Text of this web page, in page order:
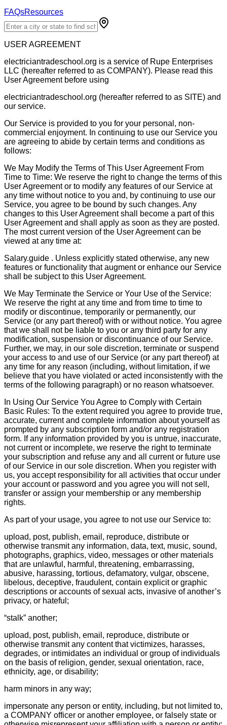
FAQsResources
USER AGREEMENT
electriciantradeschool.org is a service of Rupe Enterprises
LLC (hereafter referred to as COMPANY). Please read this
User Agreement before using
electriciantradeschool.org (hereafter referred to as SITE) and
our service.
Our Service is provided to you for your personal, non-
commercial enjoyment. In continuing to use our Service you
are agreeing to abide by certain terms and conditions as
follows:
We May Modify the Terms of This User Agreement From
Time to Time: We reserve the right to change the terms of this
User Agreement or to modify any features of our Service at
any time without notice to you and, by continuing to use our
Service, you agree to be bound by such changes. Any
changes to this User Agreement shall become a part of this
User Agreement and shall apply as soon as they are posted.
The most current version of the User Agreement can be
viewed at any time at:
Salary.guide . Unless explicitly stated otherwise, any new
features or functionality that augment or enhance our Service
shall be subject to this User Agreement.
We May Terminate the Service or Your Use of the Service:
We reserve the right at any time and from time to time to
modify or discontinue, temporarily or permanently, our
Service (or any part thereof) with or without notice. You agree
that we shall not be liable to you or any third party for any
modification, suspension or discontinuance of our Service.
Further, we may, in our sole discretion, terminate or suspend
your access to and use of our Service (or any part thereof) at
any time for any reason (including, without limitation, if we
believe that you have violated or acted inconsistently with the
terms of the following paragraph) or no reason whatsoever.
In Using Our Service You Agree to Comply with Certain
Basic Rules: To the extent required you agree to provide true,
accurate, current and complete information about yourself as
prompted by any subscription form and/or any registration
form. If any information provided by you is untrue, inaccurate,
not current or incomplete, we reserve the right to terminate
your subscription and refuse any and all current or future use
of our Service in our sole discretion. When you register with
us, you accept responsibility for all activities that occur under
your account or password and you agree you will not sell,
transfer or assign your membership or any membership
rights.
As part of your usage, you agree to not use our Service to:
upload, post, publish, email, reproduce, distribute or
otherwise transmit any information, data, text, music, sound,
photographs, graphics, video, messages or other materials
that are unlawful, harmful, threatening, embarrassing,
abusive, harassing, tortious, defamatory, vulgar, obscene,
libelous, deceptive, fraudulent, contain explicit or graphic
descriptions or accounts of sexual acts, invasive of another’s
privacy, or hateful;
“stalk” another;
upload, post, publish, email, reproduce, distribute or
otherwise transmit any content that victimizes, harasses,
degrades, or intimidates an individual or group of individuals
on the basis of religion, gender, sexual orientation, race,
ethnicity, age, or disability;
harm minors in any way;
impersonate any person or entity, including, but not limited to,
a COMPANY officer or another employee, or falsely state or